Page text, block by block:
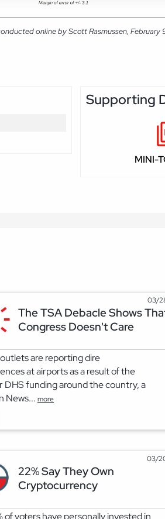
online by Scott Rasmussen,
Supporting
MINI-
03/
The TSA Debacle Shows
Congress Doesn't Care
are reporting dire
at airports as a result of the
DHS funding around the country, a
News... more
03/
22% Say They Own
Cryptocurrency
of voters have personally invested in